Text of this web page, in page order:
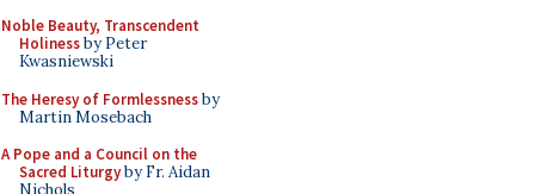
Noble Beauty, Transcendent
Holinessby Peter
Kwasniewski
The Heresy of Formlessnessby
Martin Mosebach
A Pope and a Council on the
Sacred Liturgyby Fr. Aidan
Nichols